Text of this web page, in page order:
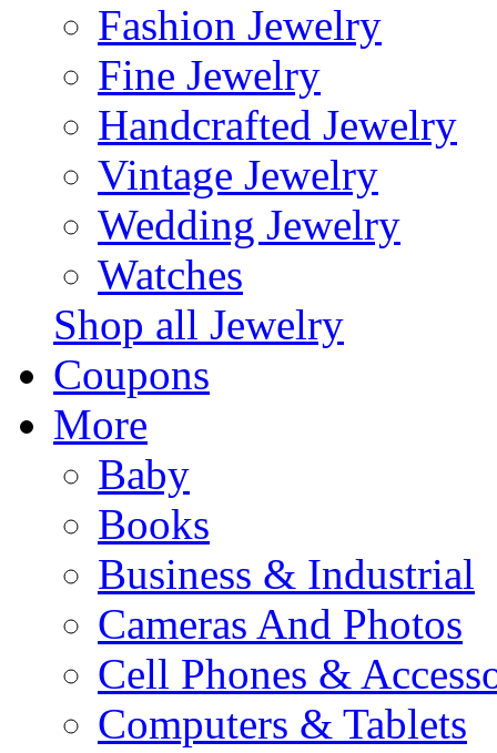
Fashion Jewelry
Fine Jewelry
Handcrafted Jewelry
Vintage Jewelry
Wedding Jewelry
Watches
Shop all Jewelry
Coupons
More
Baby
Books
Business & Industrial
Cameras And Photos
Cell Phones &
Computers & Tablets